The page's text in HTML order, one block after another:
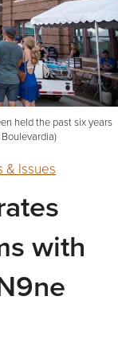
held the past six years
& Issues
with